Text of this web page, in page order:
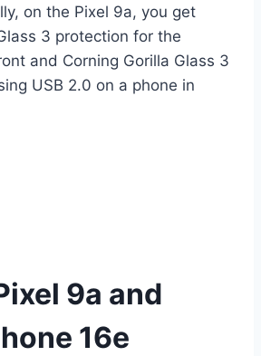
on the Pixel 9a, you get
3 protection for the
and Corning Gorilla Glass 3
USB 2.0 on a phone in
9a and
16e